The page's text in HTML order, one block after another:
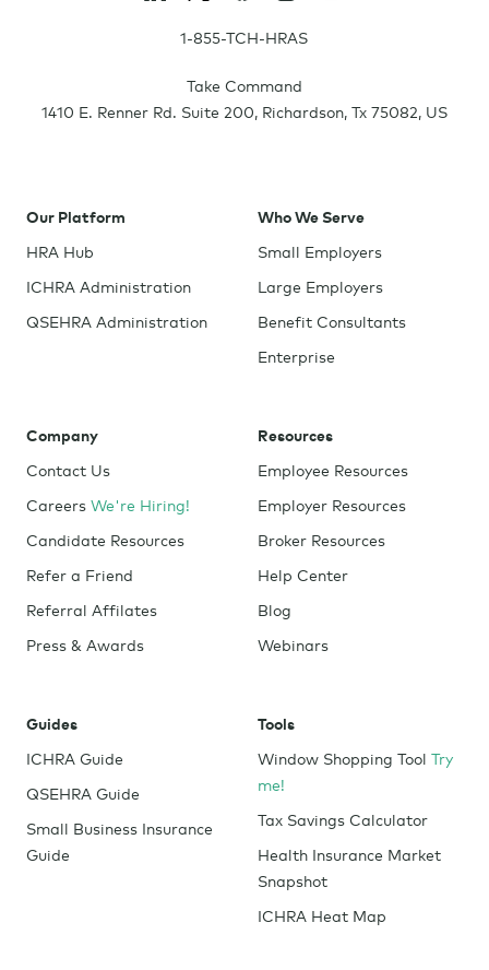
1-855-TCH-HRAS
Take Command
1410 E. Renner Rd. Suite 200, Richardson, Tx 75082, US
Our Platform
HRA Hub
ICHRA Administration
QSEHRA Administration
Who We Serve
Small Employers
Large Employers
Benefit Consultants
Enterprise
Company
Contact Us
Careers We're Hiring!
Candidate Resources
Refer a Friend
Referral Affilates
Press & Awards
Resources
Employee Resources
Employer Resources
Broker Resources
Help Center
Blog
Webinars
Guides
ICHRA Guide
QSEHRA Guide
Small Business Insurance
Guide
Tools
Window Shopping Tool Try
me!
Tax Savings Calculator
Health Insurance Market
Snapshot
ICHRA Heat Map